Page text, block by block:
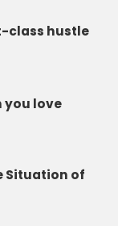
class hustle
you love
Situation of